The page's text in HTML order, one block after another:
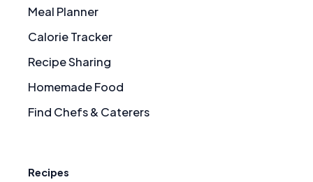
Meal Planner
Calorie Tracker
Recipe Sharing
Homemade Food
Find Chefs & Caterers
Recipes